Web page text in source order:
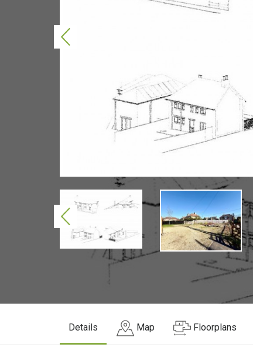
Details Map Floorplans